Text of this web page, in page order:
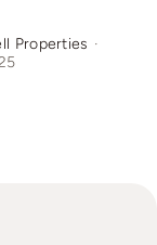
Properties ·